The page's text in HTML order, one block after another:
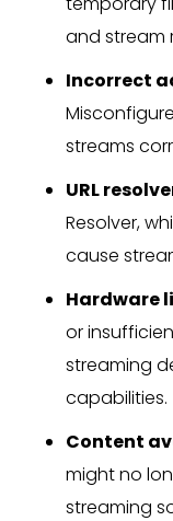
and stream
Incorrect
streams
URL
Resolver,
cause
Hardware
or
streaming
capabilities.
Content
might no
streaming